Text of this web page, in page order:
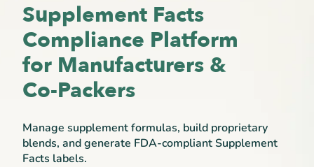
Supplement Facts
Compliance Platform
for Manufacturers &
Co-Packers
Manage supplement formulas, build proprietary
blends, and generate FDA-compliant Supplement
Facts labels.
Pricing
Hire an Expert
Resources
Privacy Policy